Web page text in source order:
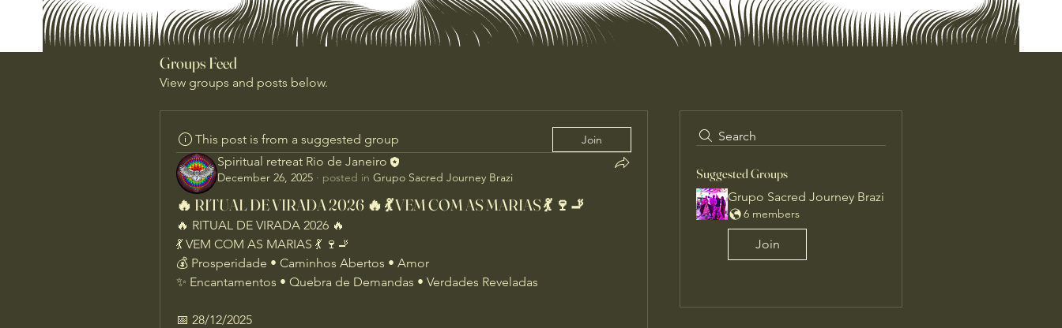
Groups Feed
View groups and posts below.
Search
Suggested Groups
Grupo Sacred Journey Brazi
6 members
Join
This post is from a suggested group Join
Spiritual retreat Rio de Janeiro
December 26, 2025 · posted in Grupo Sacred Journey Brazi
🔥 RITUAL DE VIRADA 2026 🔥 💃 VEM COM AS MARIAS 💃 🍷🚬
🔥 RITUAL DE VIRADA 2026 🔥
💃 VEM COM AS MARIAS 💃 🍷🚬
💰 Prosperidade • Caminhos Abertos • Amor
✨ Encantamentos • Quebra de Demandas • Verdades Reveladas
📅 28/12/2025